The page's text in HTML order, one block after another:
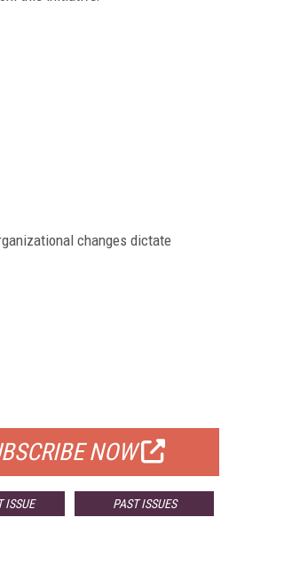
changes dictate
NOW
ISSUE PAST ISSUES